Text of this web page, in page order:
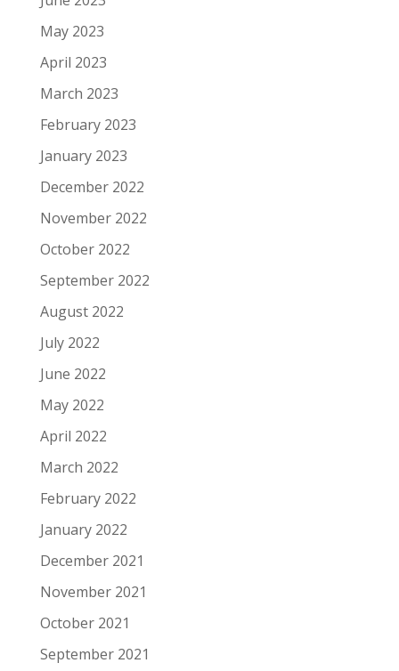
May 2023
April 2023
March 2023
February 2023
January 2023
December 2022
November 2022
October 2022
September 2022
August 2022
July 2022
June 2022
May 2022
April 2022
March 2022
February 2022
January 2022
December 2021
November 2021
October 2021
September 2021